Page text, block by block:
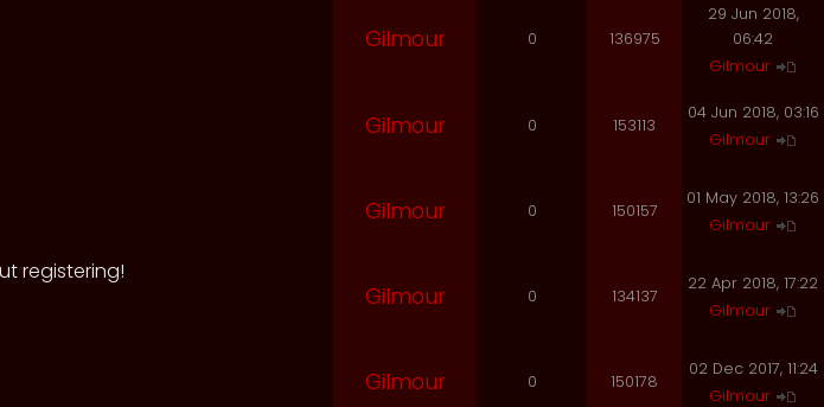
Gilmour 0 136975
29 Jun 2018,
06:42
Gilmour
Gilmour 0 153113
04 Jun 2018, 03:16
Gilmour
Gilmour 0 150157
01 May 2018, 13:26
Gilmour
registering!
Gilmour 0 134137
22 Apr 2018, 17:22
Gilmour
Gilmour 0 150178
02 Dec 2017, 11:24
Gilmour